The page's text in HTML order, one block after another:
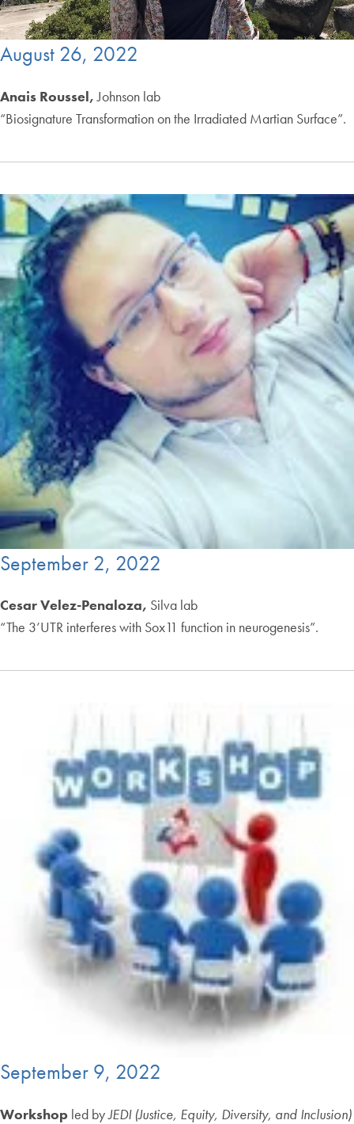
August 26, 2022
Anais Roussel,Johnson lab
“Biosignature Transformation on the Irradiated Martian Surface”.
September 2, 2022
Cesar Velez-Penaloza, Silva lab
“The 3’UTR interferes with Sox11 function in neurogenesis”.
September 9, 2022
Workshop led byJEDI (Justice, Equity, Diversity, and Inclusion)